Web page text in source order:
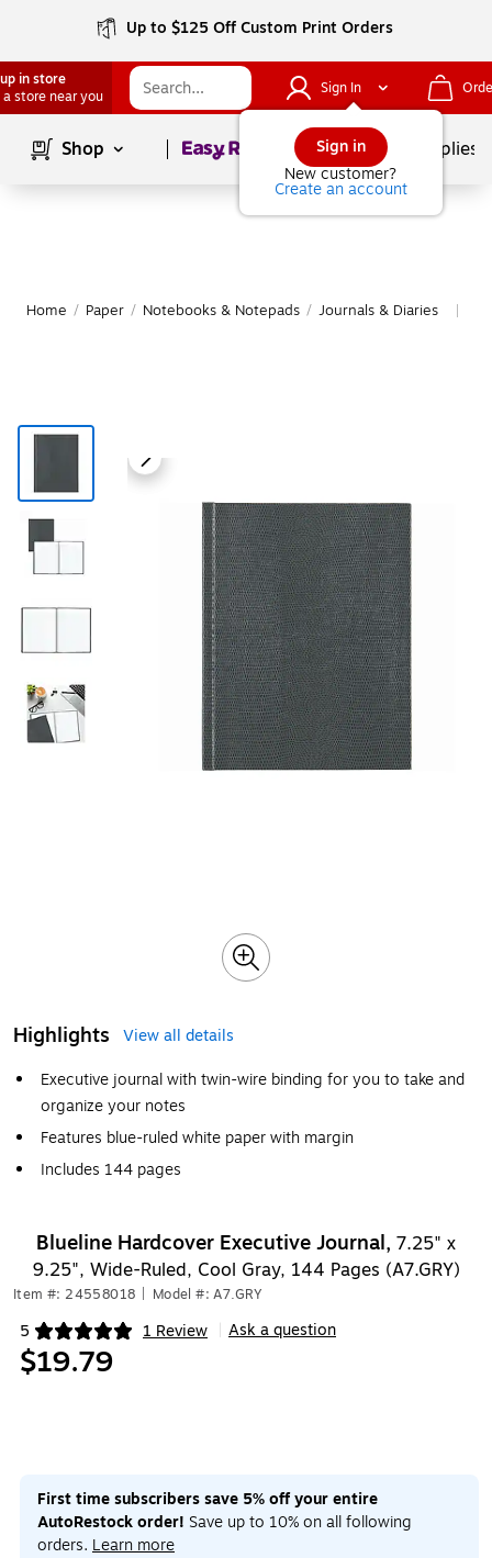
Up to $125 Off Custom Print Orders
in store
a store near you
Sign In
Sign in
New customer?
Create an account
Shop Page1of School Supplies
Home / Paper / Notebooks & Notepads / Journals & Diaries
Highlights
View all details
Executive journal with twin-wire binding for you to take and
organize your notes
Features blue-ruled white paper with margin
Includes 144 pages
Blueline Hardcover Executive Journal, 7.25" x
9.25", Wide-Ruled, Cool Gray, 144 Pages (A7.GRY)
Item #: 24558018 Model #: A7.GRY
5 1 Review
Exited tooltip Ask a question
$19.79
First time subscribers save 5% off your entire
AutoRestock order! Save up to 10% on all following
orders. Learn more